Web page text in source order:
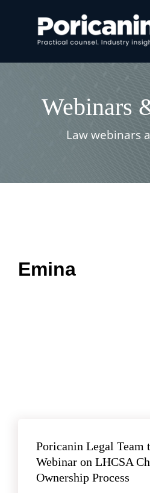
Webinars
Law webinars
Emina
Poricanin Legal Team
Webinar on LHCSA
Ownership Process